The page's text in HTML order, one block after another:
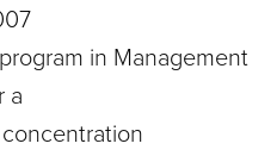
in Management
a